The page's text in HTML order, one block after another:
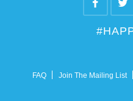
FAQ Join The Mailing List